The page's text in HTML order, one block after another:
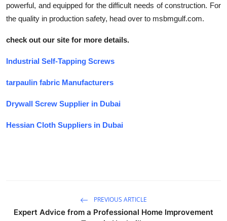
powerful, and equipped for the difficult needs of construction. For
the quality in production safety, head over to msbmgulf.com.
check out our site for more details.
Industrial Self-Tapping Screws
tarpaulin fabric Manufacturers
Drywall Screw Supplier in Dubai
Hessian Cloth Suppliers in Dubai
PREVIOUS ARTICLE
Expert Advice from a Professional Home Improvement